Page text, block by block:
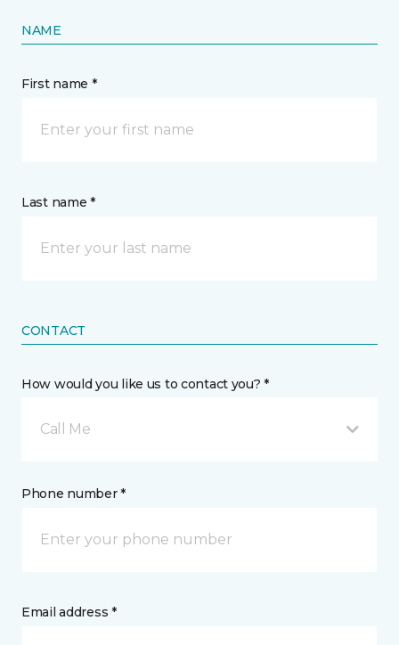
NAME
First name *
Last name *
CONTACT
How would you like us to contact you? *
Call Me
Phone number *
Email address *